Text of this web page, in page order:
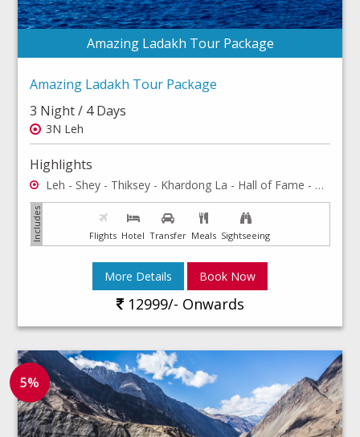
Amazing Ladakh Tour Package
Amazing Ladakh Tour Package
3 Night / 4 Days
3N Leh
Highlights
Leh - Shey - Thiksey - Khardong La - Hall of Fame - Shanti Stup - Rancho School - Hemis Monastery - Leh Palace - Leh Market
Flights Hotel Transfer Meals Sightseeing
More Details
12999/- Onwards
Book Now
5%